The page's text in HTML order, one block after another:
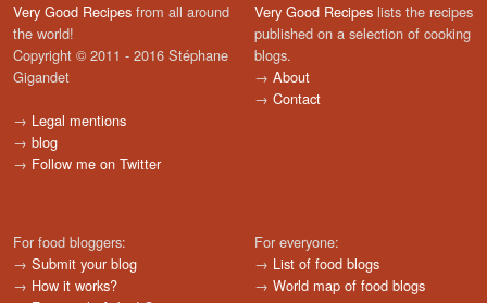
Very Good Recipes from all around
the world!
Copyright © 2011 - 2016 Stéphane
Gigandet
→ Legal mentions
→ blog
→ Follow me on Twitter
Very Good Recipes lists the recipes
published on a selection of cooking
blogs.
→ About
→ Contact
For food bloggers:
→ Submit your blog
→ How it works?
For everyone:
→ List of food blogs
→ World map of food blogs